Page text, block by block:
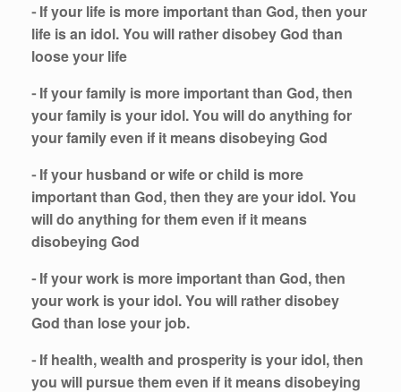
⁃ If your life is more important than God, then your
life is an idol. You will rather disobey God than
loose your life
⁃ If your family is more important than God, then
your family is your idol. You will do anything for
your family even if it means disobeying God
⁃ If your husband or wife or child is more
important than God, then they are your idol. You
will do anything for them even if it means
disobeying God
⁃ If your work is more important than God, then
your work is your idol. You will rather disobey
God than lose your job.
⁃ If health, wealth and prosperity is your idol, then
you will pursue them even if it means disobeying